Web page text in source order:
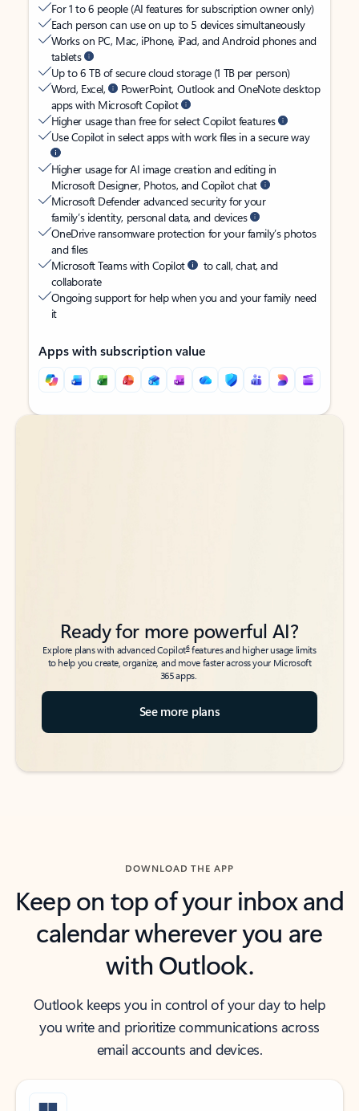
For 1 to 6 people (AI features for subscription owner only)
Each person can use on up to 5 devices simultaneously
Works on PC, Mac, iPhone, iPad, and Android phones and
tablets
Up to 6 TB of secure cloud storage (1 TB per person)
Word, Excel,
PowerPoint, Outlook and OneNote desktop
apps with Microsoft Copilot
Higher usage than free for select Copilot features
Use Copilot in select apps with work files in a secure way
Higher usage for AI image creation and editing in
Microsoft Designer, Photos, and Copilot chat
Microsoft Defender advanced security for your
family’s identity, personal data, and devices
OneDrive ransomware protection for your family’s photos
and files
Microsoft Teams with Copilot
to call, chat, and
collaborate
Ongoing support for help when you and your family need
it
Apps with subscription value
Back to tabs
Back to tabs
Ready for more powerful AI?
Explore plans with advanced Copilot6features and higher usage limits
to help you create, organize, and move faster across your Microsoft
365 apps.
See more plans
DOWNLOAD THE APP
Keep on top of your inbox and
calendar wherever you are
with Outlook.
Outlook keeps you in control of your day to help
you write and prioritize communications across
email accounts and devices.